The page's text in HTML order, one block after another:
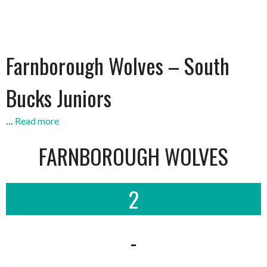
Farnborough Wolves – South
Bucks Juniors
… Read more
FARNBOROUGH WOLVES
2
-